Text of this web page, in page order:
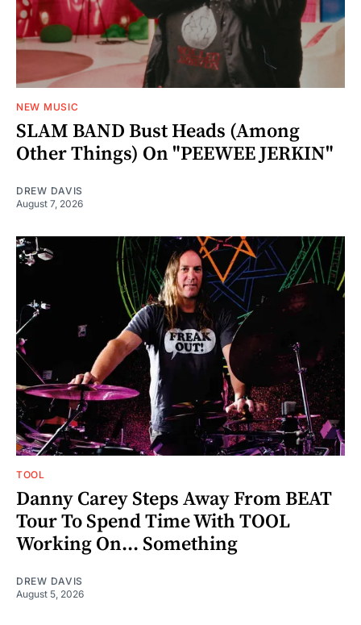
NEW MUSIC
SLAM BAND Bust Heads (Among
Other Things) On "PEEWEE JERKIN"
DREW DAVIS
August 7, 2026
TOOL
Danny Carey Steps Away From BEAT
Tour To Spend Time With TOOL
Working On... Something
DREW DAVIS
August 5, 2026